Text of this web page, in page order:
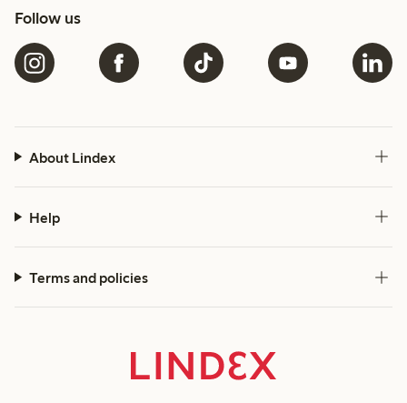
Follow us
About Lindex
Help
Terms and policies